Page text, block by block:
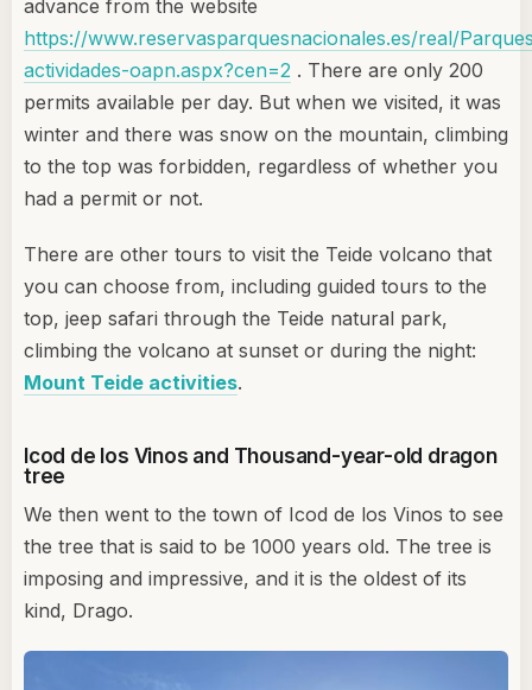
advance from the website
https://www.reservasparquesnacionales.es/real/
actividades-oapn.aspx?cen=2 . There are only 200
permits available per day. But when we visited, it was
winter and there was snow on the mountain, climbing
to the top was forbidden, regardless of whether you
had a permit or not.
There are other tours to visit the Teide volcano that
you can choose from, including guided tours to the
top, jeep safari through the Teide natural park,
climbing the volcano at sunset or during the night:
Mount Teide activities.
Icod de los Vinos and Thousand-year-old dragon
tree
We then went to the town of Icod de los Vinos to see
the tree that is said to be 1000 years old. The tree is
imposing and impressive, and it is the oldest of its
kind, Drago.